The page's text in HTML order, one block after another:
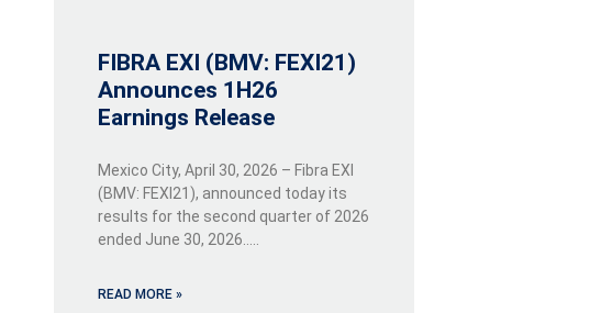
FIBRA EXI (BMV: FEXI21)
Announces 1H26
Earnings Release
Mexico City, April 30, 2026 – Fibra EXI
(BMV: FEXI21), announced today its
results for the second quarter of 2026
ended June 30, 2026…..
READ MORE »